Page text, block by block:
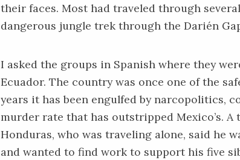
their faces. Most had traveled through
dangerous jungle trek through the Darién
I asked the groups in Spanish where they
Ecuador. The country was once one of the
years it has been engulfed by narcopolitics,
murder rate that has outstripped Mexico’s.
Honduras, who was traveling alone, said he
and wanted to find work to support his five